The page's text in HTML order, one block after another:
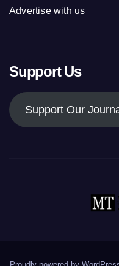
Advertise with us
Support Us
Support Our